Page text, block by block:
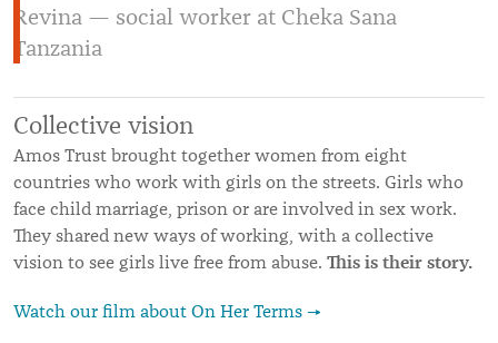
Revina — social worker at Cheka Sana
Tanzania
Collective vision
Amos Trust brought together women from eight
countries who work with girls on the streets. Girls who
face child marriage, prison or are involved in sex work.
They shared new ways of working, with a collective
vision to see girls live free from abuse. This is their story.
Watch our film about On Her Terms →